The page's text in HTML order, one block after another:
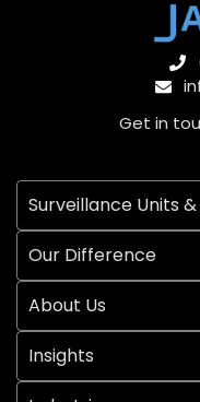
Get in
Surveillance Units
Our Difference
About Us
Insights